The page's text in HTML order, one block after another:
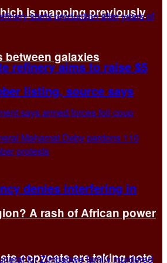
is mapping previously
between galaxies
A rash of African power
copycats are taking note
refinery aims to raise $5
listing, source says
denies interfering in